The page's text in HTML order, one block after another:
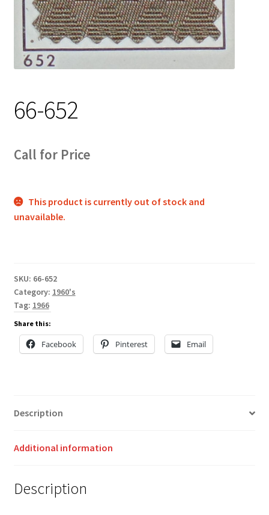
Track Order
Contact Us
66-652
Call for Price
This product is currently out of stock and
unavailable.
SKU: 66-652
Category: 1960's
Tag: 1966
Share this:
Facebook Pinterest Email
Description
Additional information
Description